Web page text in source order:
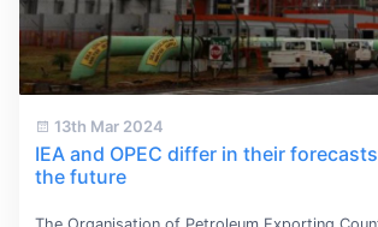
13th Mar 2024
IEA and OPEC differ in their
the future